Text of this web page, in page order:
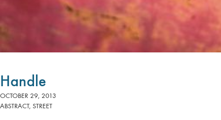
Handle
OCTOBER 29, 2013
ABSTRACT, STREET